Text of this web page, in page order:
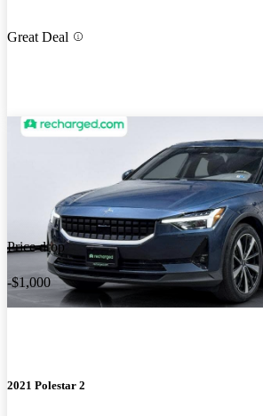
Great Deal
Price drop
-$1,000
2021 Polestar 2